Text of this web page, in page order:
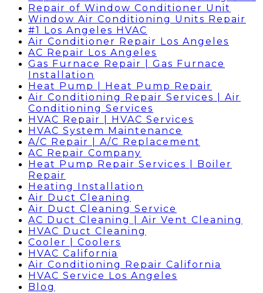
Repair of Window Conditioner Unit
Window Air Conditioning Units Repair
#1 Los Angeles HVAC
Air Conditioner Repair Los Angeles
AC Repair Los Angeles
Gas Furnace Repair | Gas Furnace
Installation
Heat Pump | Heat Pump Repair
Air Conditioning Repair Services | Air
Conditioning Services
HVAC Repair | HVAC Services
HVAC System Maintenance
A/C Repair | A/C Replacement
AC Repair Company
Heat Pump Repair Services | Boiler
Repair
Heating Installation
Air Duct Cleaning
Air Duct Cleaning Service
AC Duct Cleaning | Air Vent Cleaning
HVAC Duct Cleaning
Cooler | Coolers
HVAC California
Air Conditioning Repair California
HVAC Service Los Angeles
Blog